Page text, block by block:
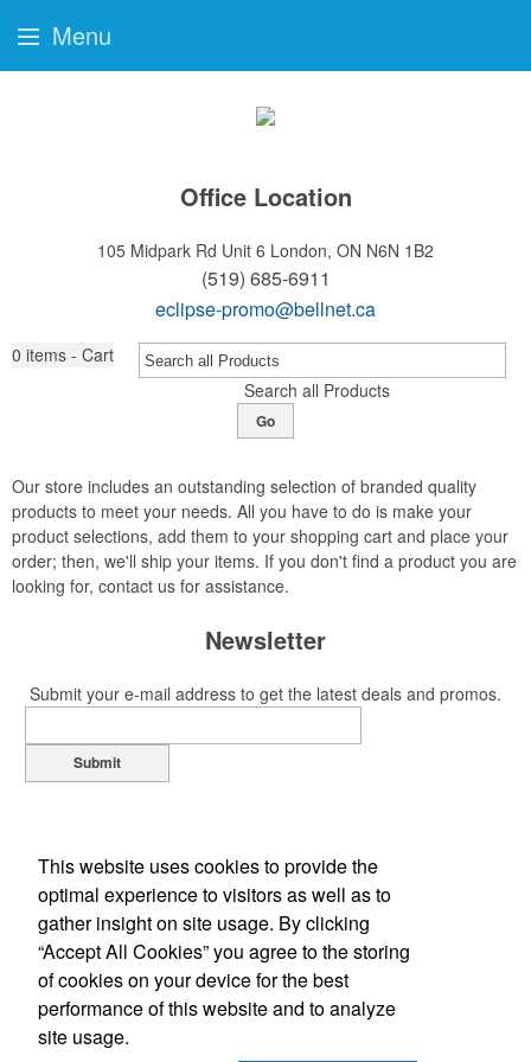
Office Location
105 Midpark Rd Unit 6 London, ON N6N 1B2
(519) 685-6911
eclipse-promo@bellnet.ca
0 items - Cart
Search all Products
Go
Our store includes an outstanding selection of branded quality
products to meet your needs. All you have to do is make your
product selections, add them to your shopping cart and place your
order; then, we'll ship your items. If you don't find a product you are
looking for, contact us for assistance.
Newsletter
Submit your e-mail address to get the latest deals and promos.
Submit
Office Location
105 Midpark Rd Unit 6
Menu
This website uses cookies to provide the
optimal experience to visitors as well as to
gather insight on site usage. By clicking
“Accept All Cookies” you agree to the storing
of cookies on your device for the best
performance of this website and to analyze
site usage.